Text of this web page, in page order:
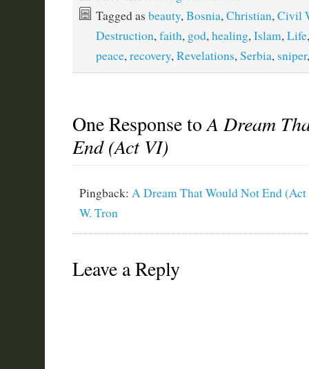
Tagged as beauty, Bosnia, Christian, Civil
Destruction, faith, god, healing, Islam, Life
peace, recovery, Revelations, Serbia, sniper
One Response toA Dream
End (Act VI)
Pingback: A Dream That Would Not End
W. Tron
Leave a Reply